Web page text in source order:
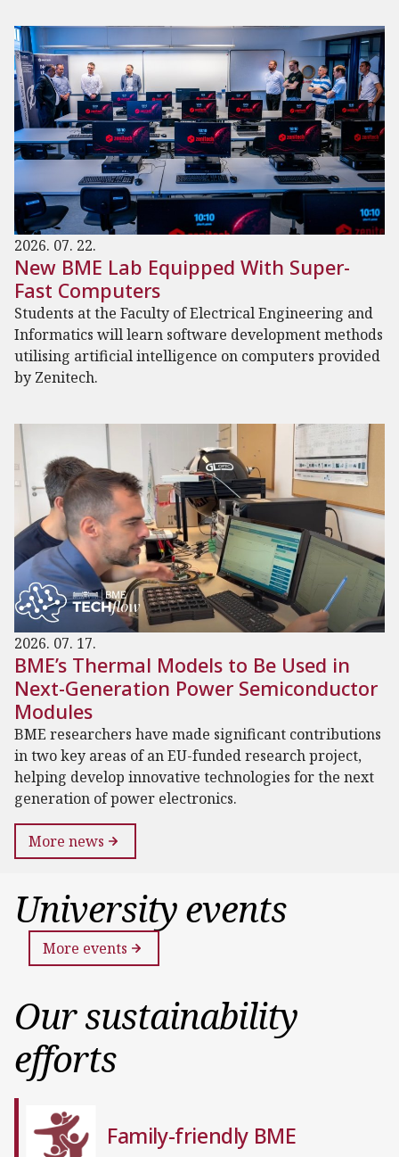
2026. 07. 22.
New BME Lab Equipped With Super-
Fast Computers
Students at the Faculty of Electrical Engineering and
Informatics will learn software development methods
utilising artificial intelligence on computers provided
by Zenitech.
2026. 07. 17.
BME’s Thermal Models to Be Used in
Next-Generation Power Semiconductor
Modules
BME researchers have made significant contributions
in two key areas of an EU-funded research project,
helping develop innovative technologies for the next
generation of power electronics.
More news
University events
More events
Our sustainability
efforts
Family-friendly BME